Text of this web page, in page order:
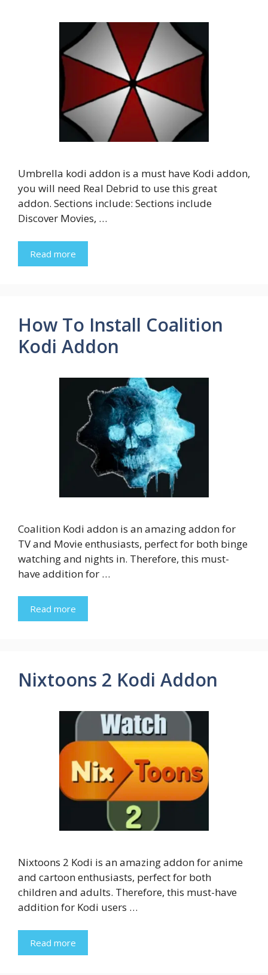
Umbrella kodi addon is a must have Kodi addon,
you will need Real Debrid to use this great
addon. Sections include: Sections include
Discover Movies, …
Read more
How To Install Coalition
Kodi Addon
Coalition Kodi addon is an amazing addon for
TV and Movie enthusiasts, perfect for both binge
watching and nights in. Therefore, this must-
have addition for …
Read more
Nixtoons 2 Kodi Addon
Nixtoons 2 Kodi is an amazing addon for anime
and cartoon enthusiasts, perfect for both
children and adults. Therefore, this must-have
addition for Kodi users …
Read more